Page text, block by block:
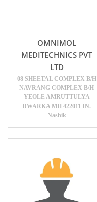
OMNIMOL
MEDITECHNICS PVT
LTD
08 SHEETAL COMPLEX B/H
NAVRANG COMPLEX B/H
YEOLE AMRUTTULYA
DWARKA MH 422011 IN.
Nashik